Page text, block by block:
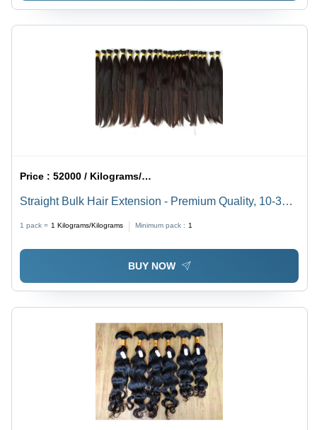
Price :52000 / Kilograms/Kilograms
Straight Bulk Hair Extension - Premium Quality, 10-30
Inch Sizes | Black and Brown, Warranty Included,
Modern Style for Women
1 pack = 1 Kilograms/Kilograms Minimum pack : 1
BUY NOW